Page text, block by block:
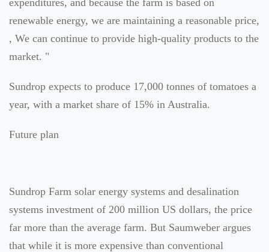
renewable energy, we are maintaining a reasonable price,
, We can continue to provide high-quality products to the
market. "
Sundrop expects to produce 17,000 tonnes of tomatoes a
year, with a market share of 15% in Australia.
Future plan
Sundrop Farm solar energy systems and desalination
systems investment of 200 million US dollars, the price
far more than the average farm. But Saumweber argues
that while it is more expensive than conventional